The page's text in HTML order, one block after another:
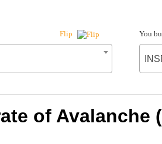
Flip You
of Avalanche